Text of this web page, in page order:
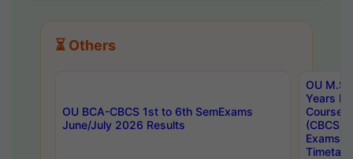
⏳ Others
OU BCA-CBCS 1st to 6th SemExams
June/July 2026 Results
OU
Years
Course
(CBCS)
Exams